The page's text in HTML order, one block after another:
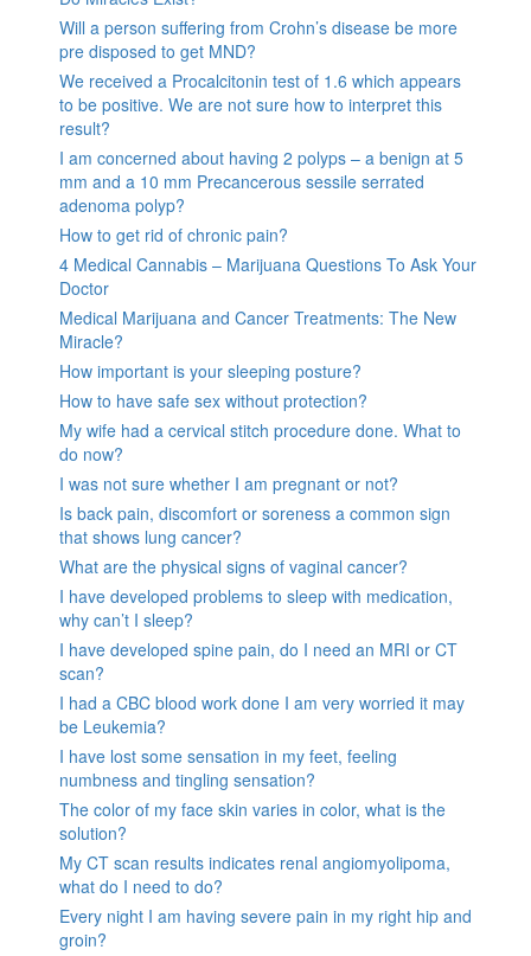
Will a person suffering from Crohn’s disease be more
pre disposed to get MND?
We received a Procalcitonin test of 1.6 which appears
to be positive. We are not sure how to interpret this
result?
I am concerned about having 2 polyps – a benign at 5
mm and a 10 mm Precancerous sessile serrated
adenoma polyp?
How to get rid of chronic pain?
4 Medical Cannabis – Marijuana Questions To Ask Your
Doctor
Medical Marijuana and Cancer Treatments: The New
Miracle?
How important is your sleeping posture?
How to have safe sex without protection?
My wife had a cervical stitch procedure done. What to
do now?
I was not sure whether I am pregnant or not?
Is back pain, discomfort or soreness a common sign
that shows lung cancer?
What are the physical signs of vaginal cancer?
I have developed problems to sleep with medication,
why can’t I sleep?
I have developed spine pain, do I need an MRI or CT
scan?
I had a CBC blood work done I am very worried it may
be Leukemia?
I have lost some sensation in my feet, feeling
numbness and tingling sensation?
The color of my face skin varies in color, what is the
solution?
My CT scan results indicates renal angiomyolipoma,
what do I need to do?
Every night I am having severe pain in my right hip and
groin?